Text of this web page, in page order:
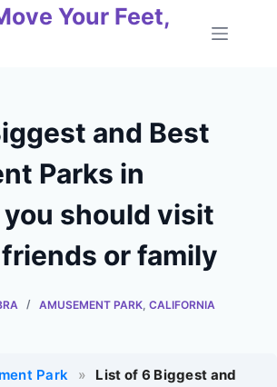
Your Feet,
and Best
Parks in
should visit
or family
AMUSEMENT PARK CALIFORNIA
Park »
List of 6 Biggest and